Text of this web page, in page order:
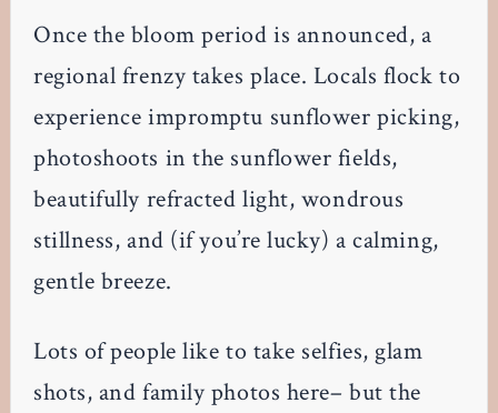
Once the bloom period is announced, a
regional frenzy takes place. Locals flock to
experience impromptu sunflower picking,
photoshoots in the sunflower fields,
beautifully refracted light, wondrous
stillness, and (if you’re lucky) a calming,
gentle breeze.
Lots of people like to take selfies, glam
shots, and family photos here– but the